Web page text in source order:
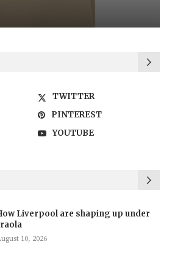
TWITTER
PINTEREST
YOUTUBE
Liverpool are shaping up under
10, 2026